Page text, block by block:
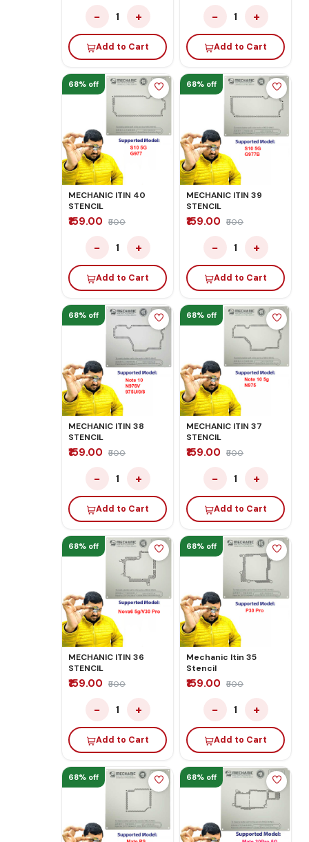
− 1 +
Add to Cart
− 1 +
Add to Cart
68% off
MECHANIC ITIN 40
STENCIL
₹159.00 ₹500
− 1 +
Add to Cart
68% off
MECHANIC ITIN 39
STENCIL
₹159.00 ₹500
− 1 +
Add to Cart
68% off
MECHANIC ITIN 38
STENCIL
₹159.00 ₹500
− 1 +
Add to Cart
68% off
MECHANIC ITIN 37
STENCIL
₹159.00 ₹500
− 1 +
Add to Cart
68% off
MECHANIC ITIN 36
STENCIL
₹159.00 ₹500
− 1 +
Add to Cart
68% off
Mechanic Itin 35
Stencil
₹159.00 ₹500
− 1 +
Add to Cart
68% off 68% off